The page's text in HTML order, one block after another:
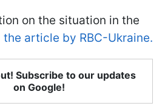
on the situation in the
the article by RBC-Ukraine.
Subscribe to our updates
on Google!